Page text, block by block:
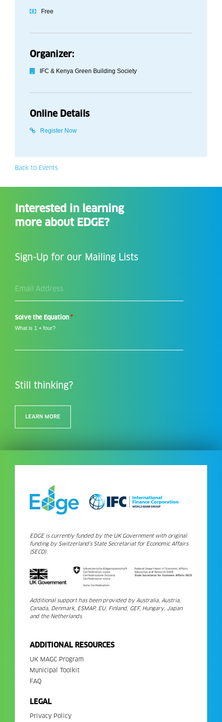
Free
Organizer:
IFC & Kenya Green Building Society
Online Details
Register Now
Back to Events
Interested in learning
more about EDGE?
Sign-Up for our Mailing Lists
Address
Solve the Equation *
What is 1 + four?
Still thinking?
LEARN MORE
EDGE is currently funded by the UK Government with original
funding by Switzerland’s State Secretariat for Economic Affairs
(SECO).
Additional support has been provided by Australia, Austria,
Canada, Denmark, ESMAP, EU, Finland, GEF, Hungary, Japan
and the Netherlands.
ADDITIONAL RESOURCES
UK MAGC Program
Municipal Toolkit
FAQ
LEGAL
Privacy Policy